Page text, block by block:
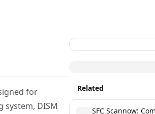
for
DISM
Related